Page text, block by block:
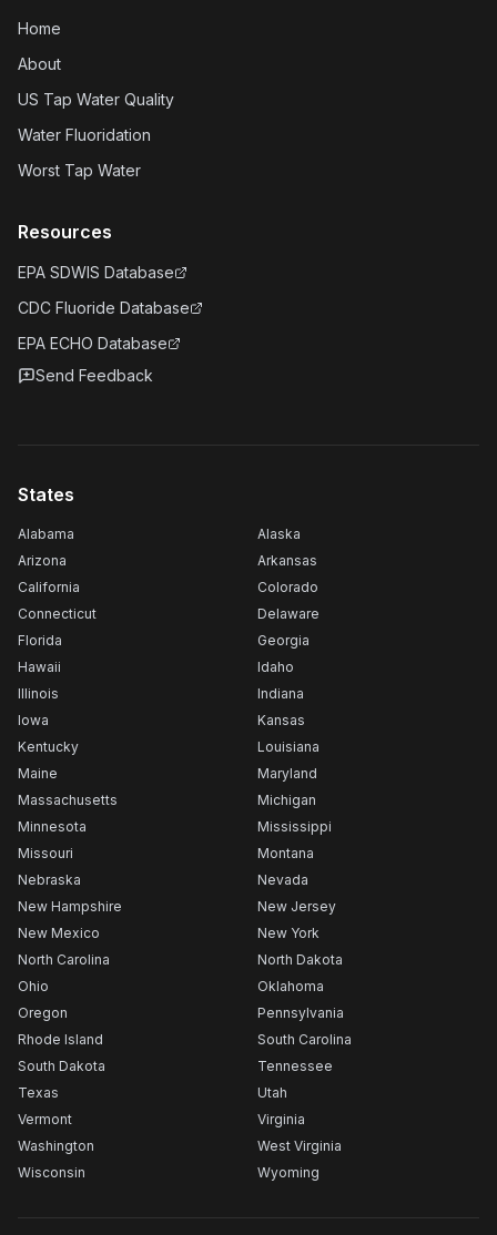
Home
About
US Tap Water Quality
Water Fluoridation
Worst Tap Water
Resources
EPA SDWIS Database
CDC Fluoride Database
EPA ECHO Database
Send Feedback
States
Alabama
Alaska
Arizona
Arkansas
California
Colorado
Connecticut
Delaware
Florida
Georgia
Hawaii
Idaho
Illinois
Indiana
Iowa
Kansas
Kentucky
Louisiana
Maine
Maryland
Massachusetts
Michigan
Minnesota
Mississippi
Missouri
Montana
Nebraska
Nevada
New Hampshire
New Jersey
New Mexico
New York
North Carolina
North Dakota
Ohio
Oklahoma
Oregon
Pennsylvania
Rhode Island
South Carolina
South Dakota
Tennessee
Texas
Utah
Vermont
Virginia
Washington
West Virginia
Wisconsin
Wyoming